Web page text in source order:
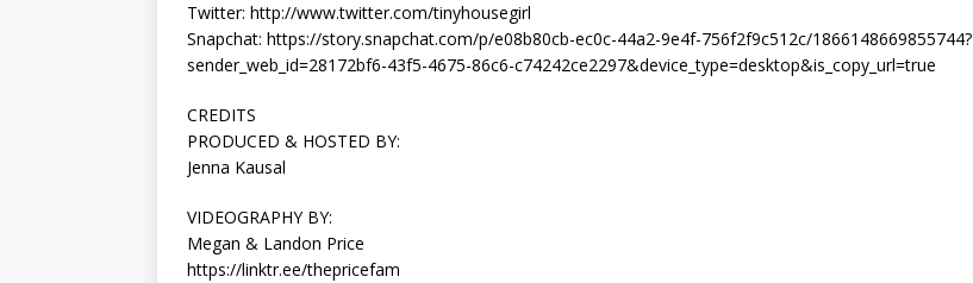
Twitter: http://www.twitter.com/tinyhousegirl
Snapchat: https://story.snapchat.com/p/e08b80cb-ec0c-44a2-9e4f-756f2f9c512c/1866148669855744?
sender_web_id=28172bf6-43f5-4675-86c6-c74242ce2297&device_type=desktop&is_copy_url=true
CREDITS
PRODUCED & HOSTED BY:
Jenna Kausal
VIDEOGRAPHY BY:
Megan & Landon Price
https://linktr.ee/thepricefam